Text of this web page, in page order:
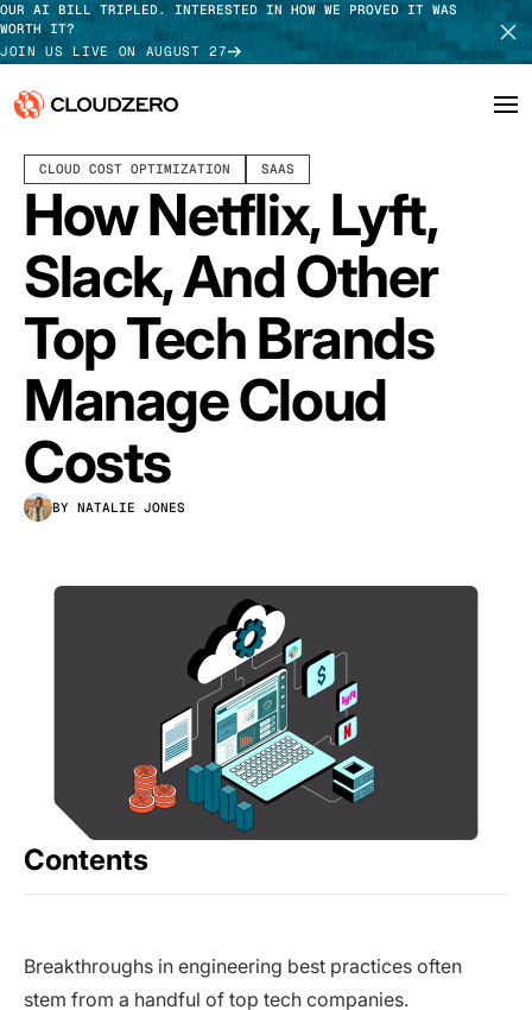
OUR AI BILL TRIPLED. INTERESTED IN HOW WE PROVED IT WAS
WORTH IT?
JOIN US LIVE ON AUGUST 27
Why CloudZero
Platform
Integrations
Resources
Customers
Pricing
Log In
TAKE TOUR
CLOUD COST OPTIMIZATION SAAS
How Netflix, Lyft,
Slack, And Other
Top Tech Brands
Manage Cloud
Costs
BY NATALIE JONES
Contents
Breakthroughs in engineering best practices often
stem from a handful of top tech companies.